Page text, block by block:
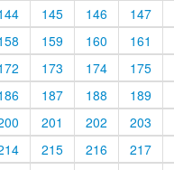
145 146
147
159 160
161
173 174
175
187 188
189
201 202
203
215 216
217